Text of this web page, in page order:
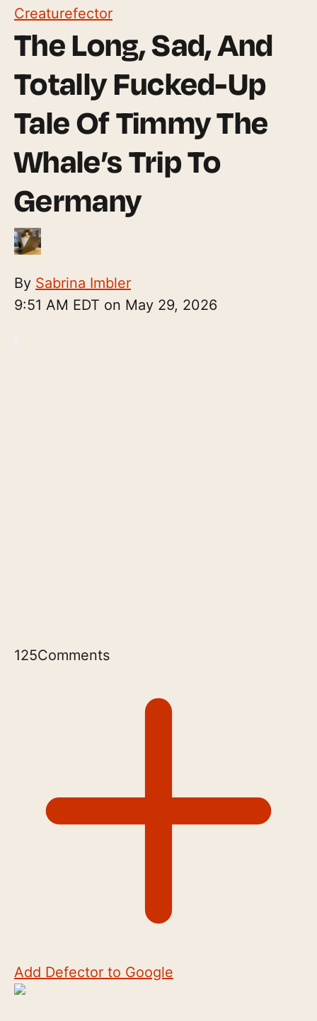
Creaturefector
The Long, Sad, And
Totally Fucked-Up
Tale Of Timmy The
Whale’s Trip To
Germany
By Sabrina Imbler
9:51 AM EDT on May 29, 2026
125Comments
Add Defector to Google